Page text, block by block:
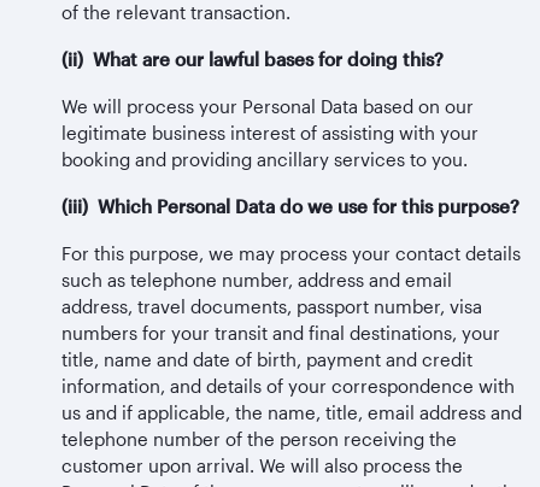
of the relevant transaction.
(ii) What are our lawful bases for doing this?
We will process your Personal Data based on our
legitimate business interest of assisting with your
booking and providing ancillary services to you.
(iii) Which Personal Data do we use for this purpose?
For this purpose, we may process your contact details
such as telephone number, address and email
address, travel documents, passport number, visa
numbers for your transit and final destinations, your
title, name and date of birth, payment and credit
information, and details of your correspondence with
us and if applicable, the name, title, email address and
telephone number of the person receiving the
customer upon arrival. We will also process the